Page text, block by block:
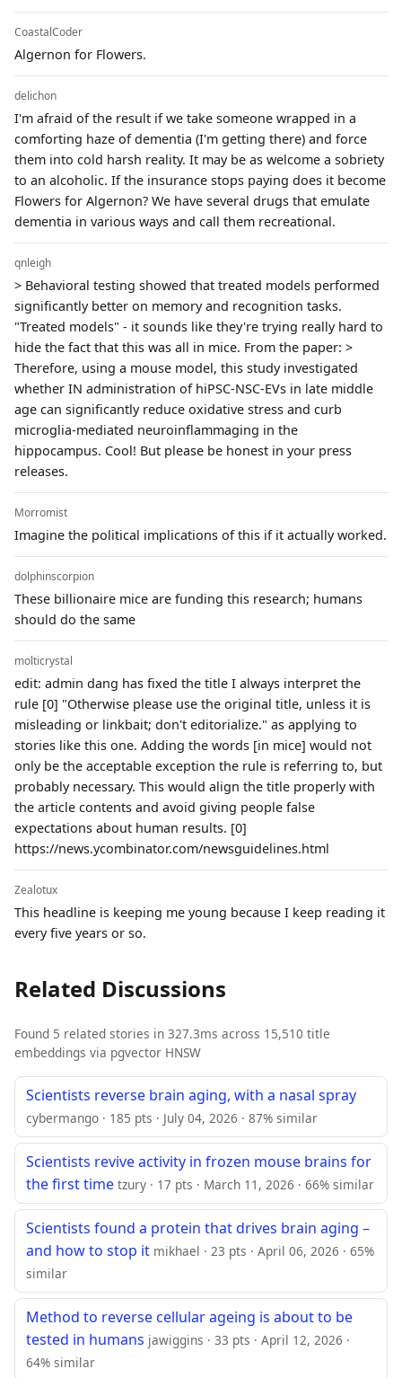
CoastalCoder
Algernon for Flowers.
delichon
I'm afraid of the result if we take someone wrapped in a
comforting haze of dementia (I'm getting there) and force
them into cold harsh reality. It may be as welcome a sobriety
to an alcoholic. If the insurance stops paying does it become
Flowers for Algernon? We have several drugs that emulate
dementia in various ways and call them recreational.
qnleigh
> Behavioral testing showed that treated models performed
significantly better on memory and recognition tasks.
"Treated models" - it sounds like they're trying really hard to
hide the fact that this was all in mice. From the paper: >
Therefore, using a mouse model, this study investigated
whether IN administration of hiPSC-NSC-EVs in late middle
age can significantly reduce oxidative stress and curb
microglia-mediated neuroinflammaging in the
hippocampus. Cool! But please be honest in your press
releases.
Morromist
Imagine the political implications of this if it actually worked.
dolphinscorpion
These billionaire mice are funding this research; humans
should do the same
molticrystal
edit: admin dang has fixed the title I always interpret the
rule [0] "Otherwise please use the original title, unless it is
misleading or linkbait; don't editorialize." as applying to
stories like this one. Adding the words [in mice] would not
only be the acceptable exception the rule is referring to, but
probably necessary. This would align the title properly with
the article contents and avoid giving people false
expectations about human results. [0]
https://news.ycombinator.com/newsguidelines.html
Zealotux
This headline is keeping me young because I keep reading it
every five years or so.
Related Discussions
Found 5 related stories in 327.3ms across 15,510 title
embeddings via pgvector HNSW
Scientists reverse brain aging, with a nasal spray
cybermango · 185 pts · July 04, 2026 · 87% similar
Scientists revive activity in frozen mouse brains for
the first time tzury · 17 pts · March 11, 2026 · 66% similar
Scientists found a protein that drives brain aging –
and how to stop it mikhael · 23 pts · April 06, 2026 · 65%
similar
Method to reverse cellular ageing is about to be
tested in humans jawiggins · 33 pts · April 12, 2026 ·
64% similar